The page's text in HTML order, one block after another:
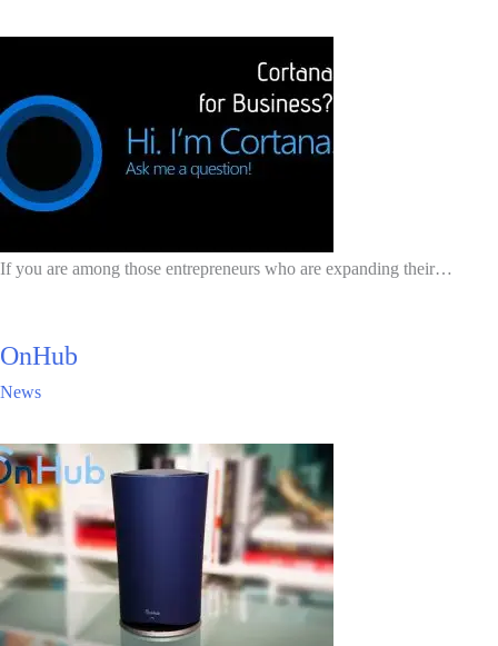
If you are among those entrepreneurs who are expanding their…
OnHub
News